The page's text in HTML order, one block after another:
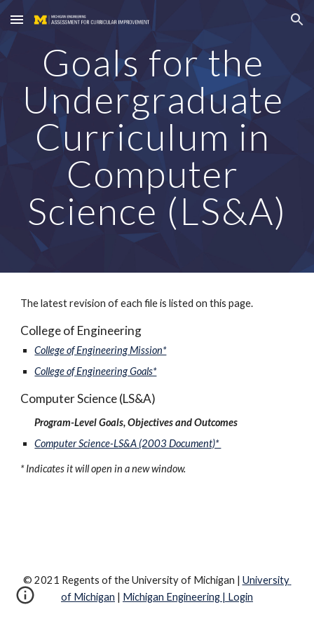
Skip to main content Skip to navigation
Goals for the
Undergraduate
Curriculum in
Computer
Science (LS&A)
The latest revision of each file is listed on this page.
College of Engineering
College of Engineering Mission*
College of Engineering Goals*
Computer Science (LS&A)
Program-Level Goals, Objectives and Outcomes
Computer Science-LS&A (2003 Document)*
* Indicates it will open in a new window.
© 2021 Regents of the University of Michigan | University
of Michigan | Michigan Engineering | Login